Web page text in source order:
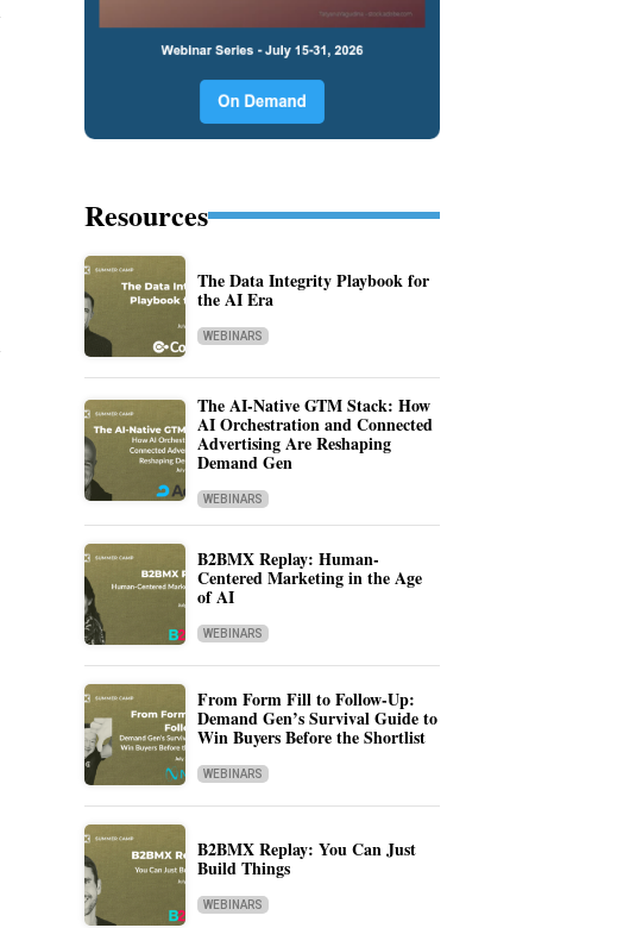
Resources
The Data Integrity Playbook for
the AI Era
WEBINARS
The AI-Native GTM Stack: How
AI Orchestration and Connected
Advertising Are Reshaping
Demand Gen
WEBINARS
B2BMX Replay: Human-
Centered Marketing in the Age
of AI
WEBINARS
From Form Fill to Follow-Up:
Demand Gen’s Survival Guide to
Win Buyers Before the Shortlist
WEBINARS
B2BMX Replay: You Can Just
Build Things
WEBINARS